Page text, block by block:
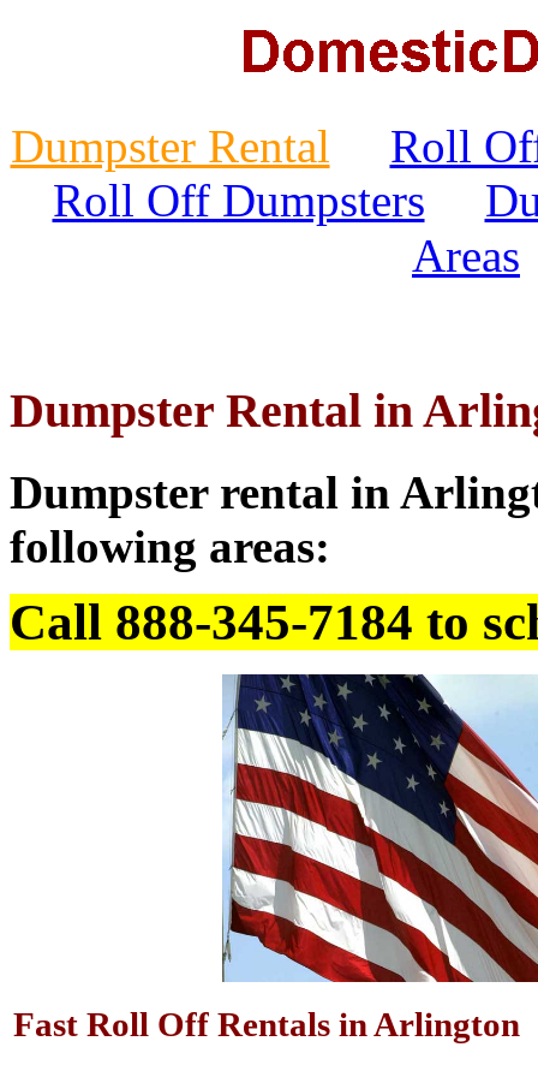
Dumpster Rental
Roll
Roll Off Dumpsters
Areas
Dumpster Rental in
Dumpster rental in
following areas:
Call 888-345-7184 to
Fast Roll Off Rentals in Arlington